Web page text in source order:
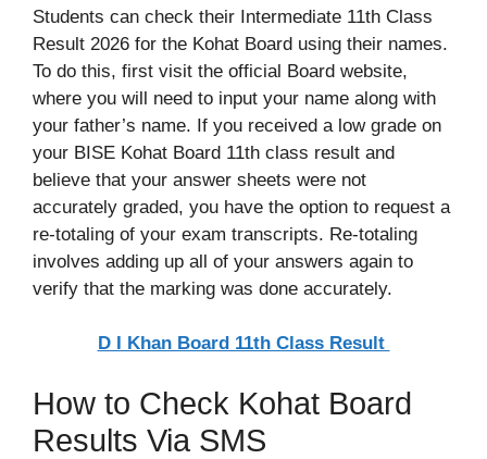
Students can check their Intermediate 11th Class
Result 2026 for the Kohat Board using their names.
To do this, first visit the official Board website,
where you will need to input your name along with
your father’s name. If you received a low grade on
your BISE Kohat Board 11th class result and
believe that your answer sheets were not
accurately graded, you have the option to request a
re-totaling of your exam transcripts. Re-totaling
involves adding up all of your answers again to
verify that the marking was done accurately.
D I Khan Board 11th Class Result
How to Check Kohat Board
Results Via SMS